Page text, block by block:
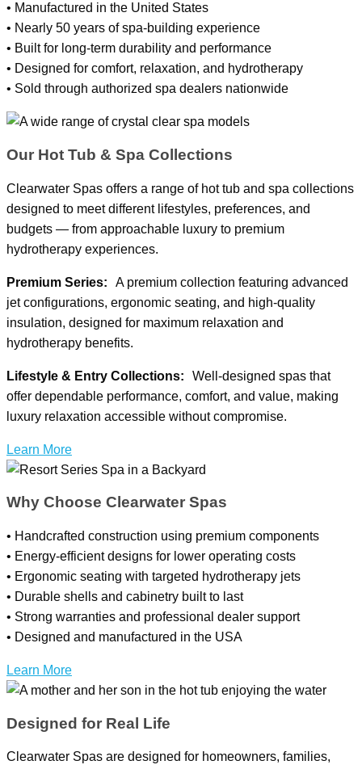
• Manufactured in the United States
• Nearly 50 years of spa-building experience
• Built for long-term durability and performance
• Designed for comfort, relaxation, and hydrotherapy
• Sold through authorized spa dealers nationwide
Our Hot Tub & Spa Collections
Clearwater Spas offers a range of hot tub and spa collections
designed to meet different lifestyles, preferences, and
budgets — from approachable luxury to premium
hydrotherapy experiences.
Premium Series: A premium collection featuring advanced
jet configurations, ergonomic seating, and high-quality
insulation, designed for maximum relaxation and
hydrotherapy benefits.
Lifestyle & Entry Collections: Well-designed spas that
offer dependable performance, comfort, and value, making
luxury relaxation accessible without compromise.
Learn More
Why Choose Clearwater Spas
• Handcrafted construction using premium components
• Energy-efficient designs for lower operating costs
• Ergonomic seating with targeted hydrotherapy jets
• Durable shells and cabinetry built to last
• Strong warranties and professional dealer support
• Designed and manufactured in the USA
Learn More
Designed for Real Life
Clearwater Spas are designed for homeowners, families,